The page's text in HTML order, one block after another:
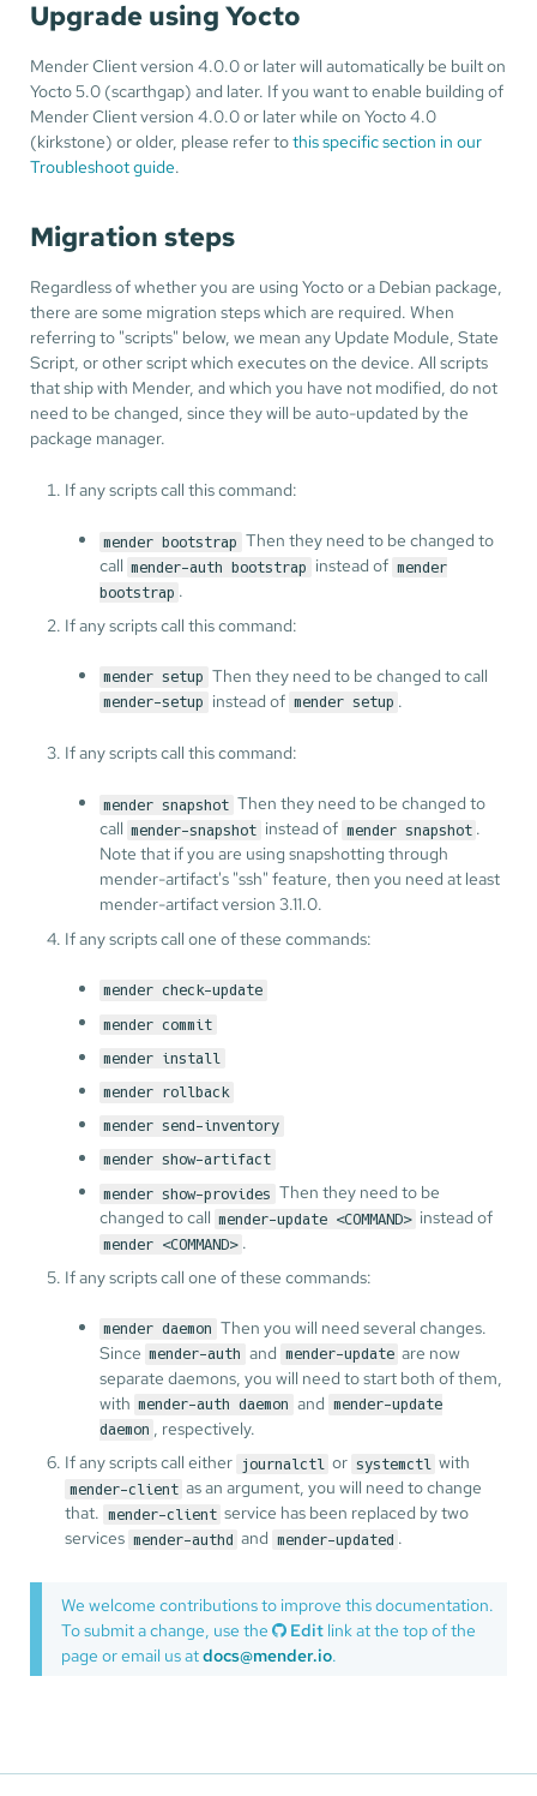
Upgrade using Yocto
Mender Client version 4.0.0 or later will automatically be built on
Yocto 5.0 (scarthgap) and later. If you want to enable building of
Mender Client version 4.0.0 or later while on Yocto 4.0
(kirkstone) or older, please refer tothis specific section in our
Troubleshoot guide.
Migration steps
Regardless of whether you are using Yocto or a Debian package,
there are some migration steps which are required. When
referring to "scripts" below, we mean any Update Module, State
Script, or other script which executes on the device. All scripts
that ship with Mender, and which you have not modified, do not
need to be changed, since they will be auto-updated by the
package manager.
If any scripts call this command:
mender bootstrap Then they need to be changed to
call mender-auth bootstrap instead of mender
bootstrap .
If any scripts call this command:
mender setup Then they need to be changed to call
mender-setup instead of mender setup .
If any scripts call this command:
mender snapshot Then they need to be changed to
call mender-snapshot instead of mender snapshot .
Note that if you are using snapshotting through
mender-artifact's "ssh" feature, then you need at least
mender-artifact version 3.11.0.
If any scripts call one of these commands:
mender check-update
mender commit
mender install
mender rollback
mender send-inventory
mender show-artifact
mender show-provides Then they need to be
changed to call mender-update <COMMAND> instead of
mender <COMMAND> .
If any scripts call one of these commands:
mender daemon Then you will need several changes.
Since mender-auth and mender-update are now
separate daemons, you will need to start both of them,
with mender-auth daemon and mender-update
daemon , respectively.
If any scripts call either
journalctl or systemctl with
mender-client as an argument, you will need to change
that. mender-client service has been replaced by two
services mender-authd and mender-updated .
We welcome contributions to improve this documentation.
To submit a change, use the
Edit link at the top of the
page or email us atdocs@mender.io.